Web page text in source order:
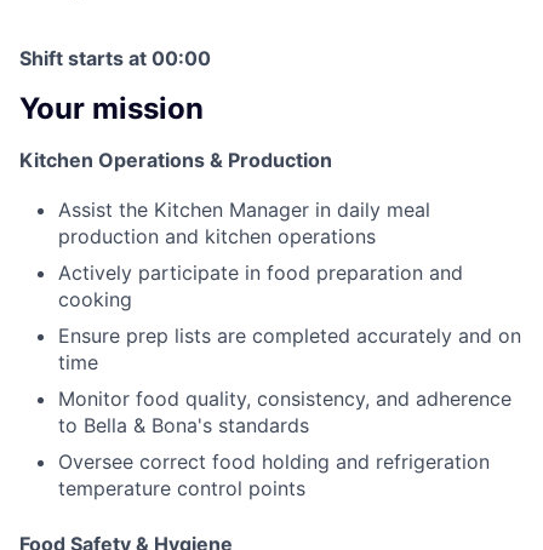
Shift starts at 00:00
Your mission
Kitchen Operations & Production
Assist the Kitchen Manager in daily meal
production and kitchen operations
Actively participate in food preparation and
cooking
Ensure prep lists are completed accurately and on
time
Monitor food quality, consistency, and adherence
to Bella & Bona's standards
Oversee correct food holding and refrigeration
temperature control points
Food Safety & Hygiene